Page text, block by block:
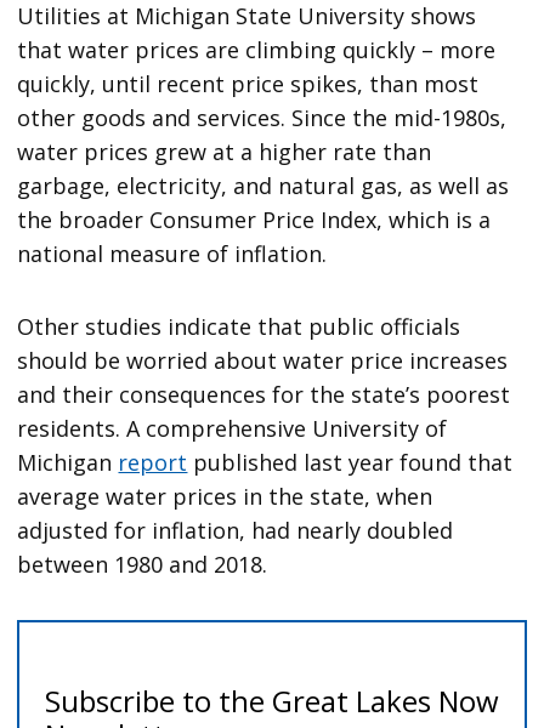
Utilities at Michigan State University shows
that water prices are climbing quickly – more
quickly, until recent price spikes, than most
other goods and services. Since the mid-1980s,
water prices grew at a higher rate than
garbage, electricity, and natural gas, as well as
the broader Consumer Price Index, which is a
national measure of inflation.
Other studies indicate that public officials
should be worried about water price increases
and their consequences for the state’s poorest
residents. A comprehensive University of
Michigan report published last year found that
average water prices in the state, when
adjusted for inflation, had nearly doubled
between 1980 and 2018.